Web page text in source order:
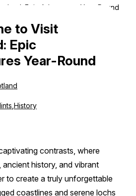
Epic Adventures Year-Round
to Visit
Epic
Year-Round
History
contrasts, where
history, and vibrant
to create a truly unforgettable
coastlines and serene lochs